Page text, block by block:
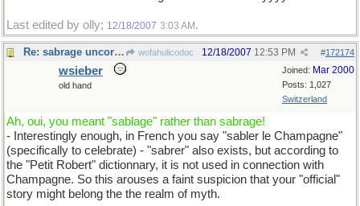
Last edited by olly; 12/18/2007 3:03 AM .
Re: sabrage uncorked wofahulicodoc #172174
12/18/2007 12:53 PM
Joined: Mar 2000
Posts: 1,027
Switzerland
wsieber
old hand
Ah, oui, you meant "sablage" rather than sabrage!
- Interestingly enough, in French you say "sabler le Champagne"
(specifically to celebrate) - "sabrer" also exists, but according to
the "Petit Robert" dictionnary, it is not used in connection with
Champagne. So this arouses a faint suspicion that your "official"
story might belong the the realm of myth.